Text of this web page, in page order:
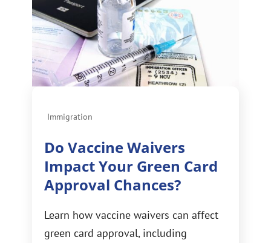
Immigration
Do Vaccine Waivers
Impact Your Green Card
Approval Chances?
Learn how vaccine waivers can affect
green card approval, including